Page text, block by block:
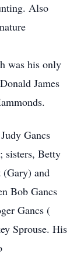
Also
porch.
his only
James
Gancs
sisters, Betty
and
Bob Gancs
Gancs (
Sprouse. His